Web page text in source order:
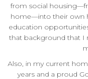
from social
home—into their own
education
that background that I
Also, in my current
years and a proud